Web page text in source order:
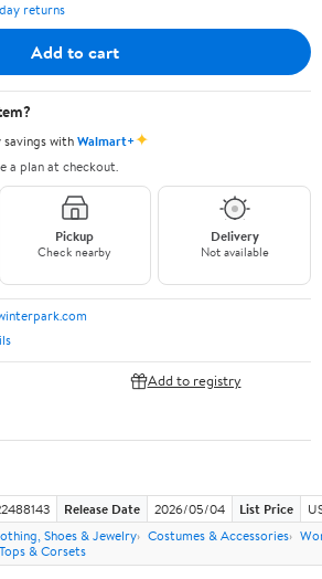
returns
Add to cart
withWalmart+✦
a plan at checkout.
Pickup
Check nearby
Delivery
Not available
Add to registry
Release Date 2026/05/04 List Price
Shoes & Jewelry Costumes & Accessories
Tops & Corsets